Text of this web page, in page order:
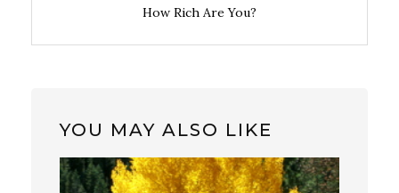
How Rich Are You?
YOU MAY ALSO LIKE